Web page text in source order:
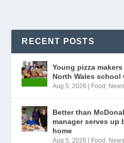
RECENT POSTS
Young pizza
North Wales school
Aug 5, 2026 Food , News
Better than
manager serves up
home
Aug 5, 2026 Food , News